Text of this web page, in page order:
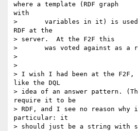
where a template (RDF graph
with
> 	variables in it) is used to create new
RDF at the
> server.  At the F2F this
> 	was voted against as a requirement.
>
>
> I wish I had been at the F2F,
like the DQL
> idea of an answer pattern.
require it to be
> RDF, and I see no reason
particular: it
> should just be a string with